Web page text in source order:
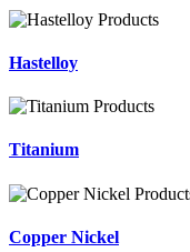
Hastelloy
Titanium
Copper Nickel